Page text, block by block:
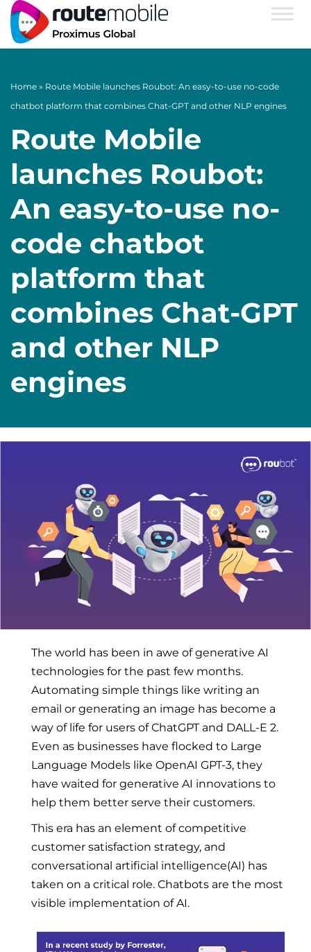
Home » Route Mobile launches Roubot: An easy-to-use no-code
chatbot platform that combines Chat-GPT and other NLP engines
Route Mobile
launches Roubot:
An easy-to-use no-
code chatbot
platform that
combines Chat-GPT
and other NLP
engines
The world has been in awe of generative AI
technologies for the past few months.
Automating simple things like writing an
email or generating an image has become a
way of life for users of ChatGPT and DALL-E 2.
Even as businesses have flocked to Large
Language Models like OpenAI GPT-3, they
have waited for generative AI innovations to
help them better serve their customers.
This era has an element of competitive
customer satisfaction strategy, and
conversational artificial intelligence(AI) has
taken on a critical role. Chatbots are the most
visible implementation of AI.